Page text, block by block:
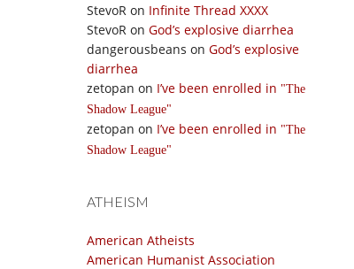
StevoR on Infinite Thread XXXX
StevoR on God’s explosive diarrhea
dangerousbeans on God’s explosive
diarrhea
zetopan on I’ve been enrolled in
The
Shadow League
zetopan on I’ve been enrolled in
The
Shadow League
ATHEISM
American Atheists
American Humanist Association